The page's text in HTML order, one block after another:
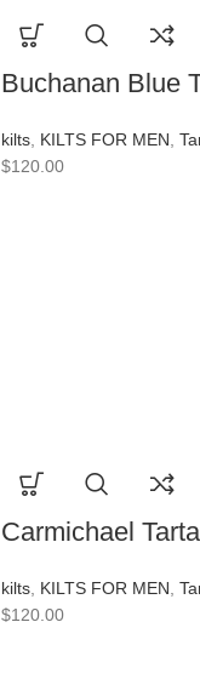
Buchanan Blue
kilts, KILTS FOR MEN
$120.00
Carmichael
kilts, KILTS FOR MEN
$120.00